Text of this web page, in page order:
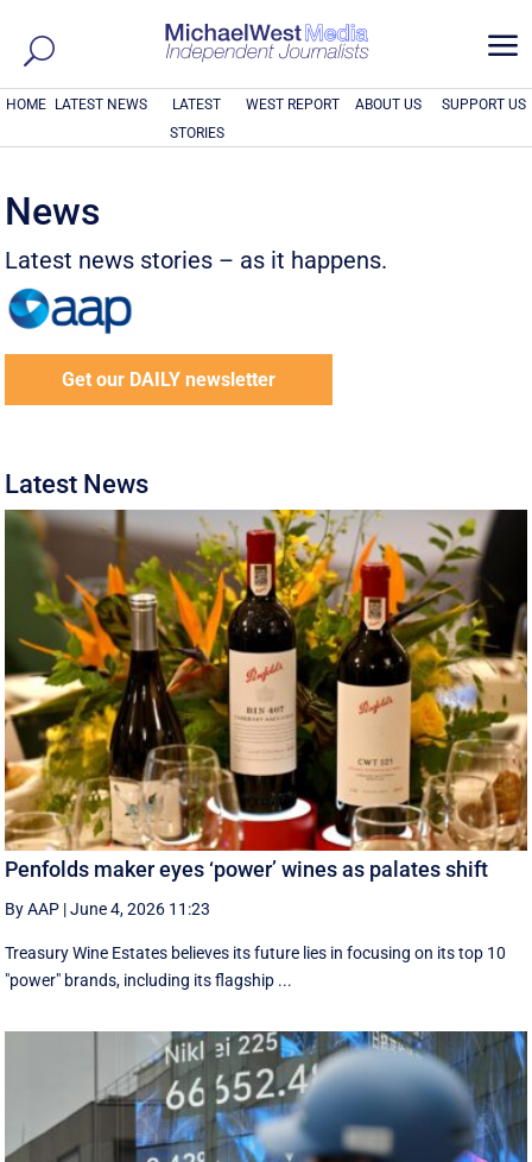
a
HOME LATEST NEWS
LATEST
STORIES
WEST REPORT ABOUT US SUPPORT US
News
Latest news stories – as it happens.
Get our DAILY newsletter
Latest News
Penfolds maker eyes ‘power’ wines as palates shift
By AAP |June 4, 2026 11:23
Treasury Wine Estates believes its future lies in focusing on its top 10
"power" brands, including its flagship ...